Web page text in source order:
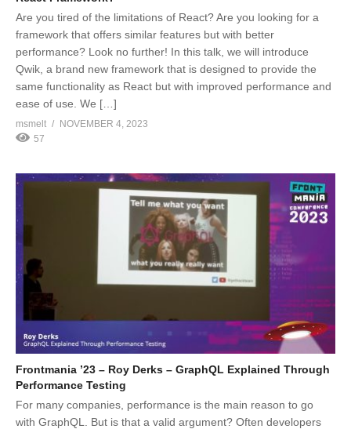
Are you tired of the limitations of React? Are you looking for a
framework that offers similar features but with better
performance? Look no further! In this talk, we will introduce
Qwik, a brand new framework that is designed to provide the
same functionality as React but with improved performance and
ease of use. We […]
msmelt
NOVEMBER 4, 2023
57
Frontmania ’23 – Roy Derks – GraphQL Explained Through
Performance Testing
For many companies, performance is the main reason to go
with GraphQL. But is that a valid argument? Often developers